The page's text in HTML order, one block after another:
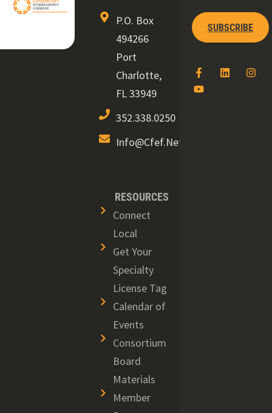
P.O. Box
494266
Port
Charlotte,
FL 33949
352.338.0250
Info@cfef.net
RESOURCES
Connect
Local
Get Your
Specialty
License Tag
Calendar of
Events
Consortium
Board
Materials
Member
SUBSCRIBE